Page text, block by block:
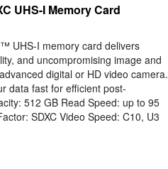
UHS-I Memory Card
UHS-I memory card delivers
and uncompromising image and
digital or HD video camera.
data fast for efficient post-
512 GB Read Speed: up to 95
SDXC Video Speed: C10, U3